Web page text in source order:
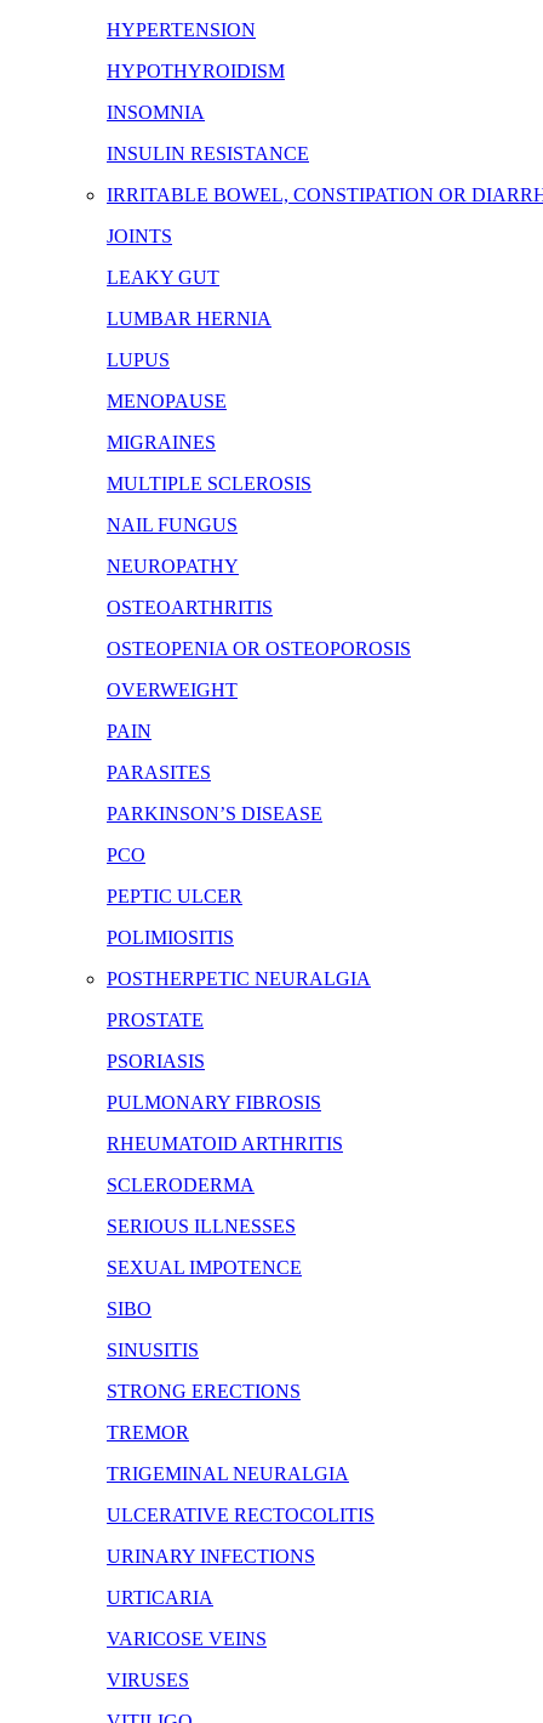
HYPERTENSION
HYPOTHYROIDISM
INSOMNIA
INSULIN RESISTANCE
IRRITABLE BOWEL, CONSTIPATION OR
JOINTS
LEAKY GUT
LUMBAR HERNIA
LUPUS
MENOPAUSE
MIGRAINES
MULTIPLE SCLEROSIS
NAIL FUNGUS
NEUROPATHY
OSTEOARTHRITIS
OSTEOPENIA OR OSTEOPOROSIS
OVERWEIGHT
PAIN
PARASITES
PARKINSON’S DISEASE
PCO
PEPTIC ULCER
POLIMIOSITIS
POSTHERPETIC NEURALGIA
PROSTATE
PSORIASIS
PULMONARY FIBROSIS
RHEUMATOID ARTHRITIS
SCLERODERMA
SERIOUS ILLNESSES
SEXUAL IMPOTENCE
SIBO
SINUSITIS
STRONG ERECTIONS
TREMOR
TRIGEMINAL NEURALGIA
ULCERATIVE RECTOCOLITIS
URINARY INFECTIONS
URTICARIA
VARICOSE VEINS
VIRUSES